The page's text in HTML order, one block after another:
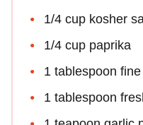
1/4 cup kosher
1/4 cup paprika
1 tablespoon
1 tablespoon